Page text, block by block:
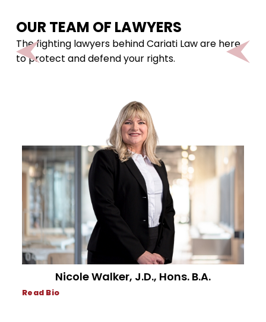
OUR TEAM OF LAWYERS
The fighting lawyers behind Cariati Law are here
to protect and defend your rights.
Nicole Walker, J.D., Hons. B.A.
Read Bio